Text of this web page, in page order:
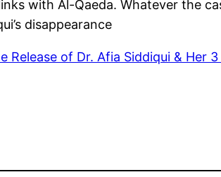
with Al-Qaeda. Whatever the
disappearance
Release of Dr. Afia Siddiqui & Her